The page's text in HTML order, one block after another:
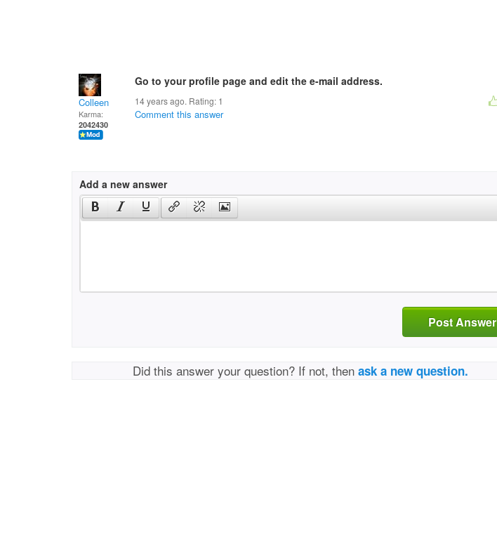
Colleen
Karma:
2042430
Go to your profile page and edit the e-mail address.
14 years ago. Rating: 1
Comment this answer
Add a new answer
Post Answer
Did this answer your question? If not, thenask a new question.